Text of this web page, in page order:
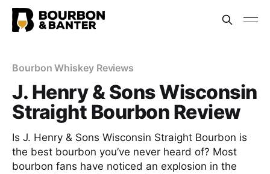
Bourbon Whiskey Reviews
J. Henry & Sons Wisconsin
Straight Bourbon Review
Is J. Henry & Sons Wisconsin Straight Bourbon is
the best bourbon you’ve never heard of? Most
bourbon fans have noticed an explosion in the